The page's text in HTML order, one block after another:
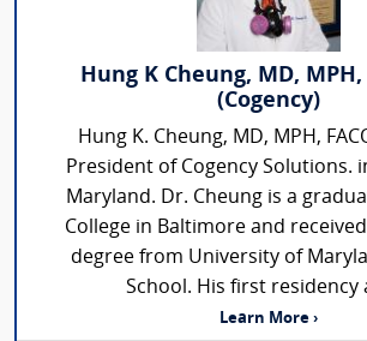
Hung K Cheung, MD, MPH,
(Cogency)
Hung K. Cheung, MD, MPH,
President of Cogency Solutions.
Maryland. Dr. Cheung is a
College in Baltimore and
degree from University of
School. His first residency
Learn More ›